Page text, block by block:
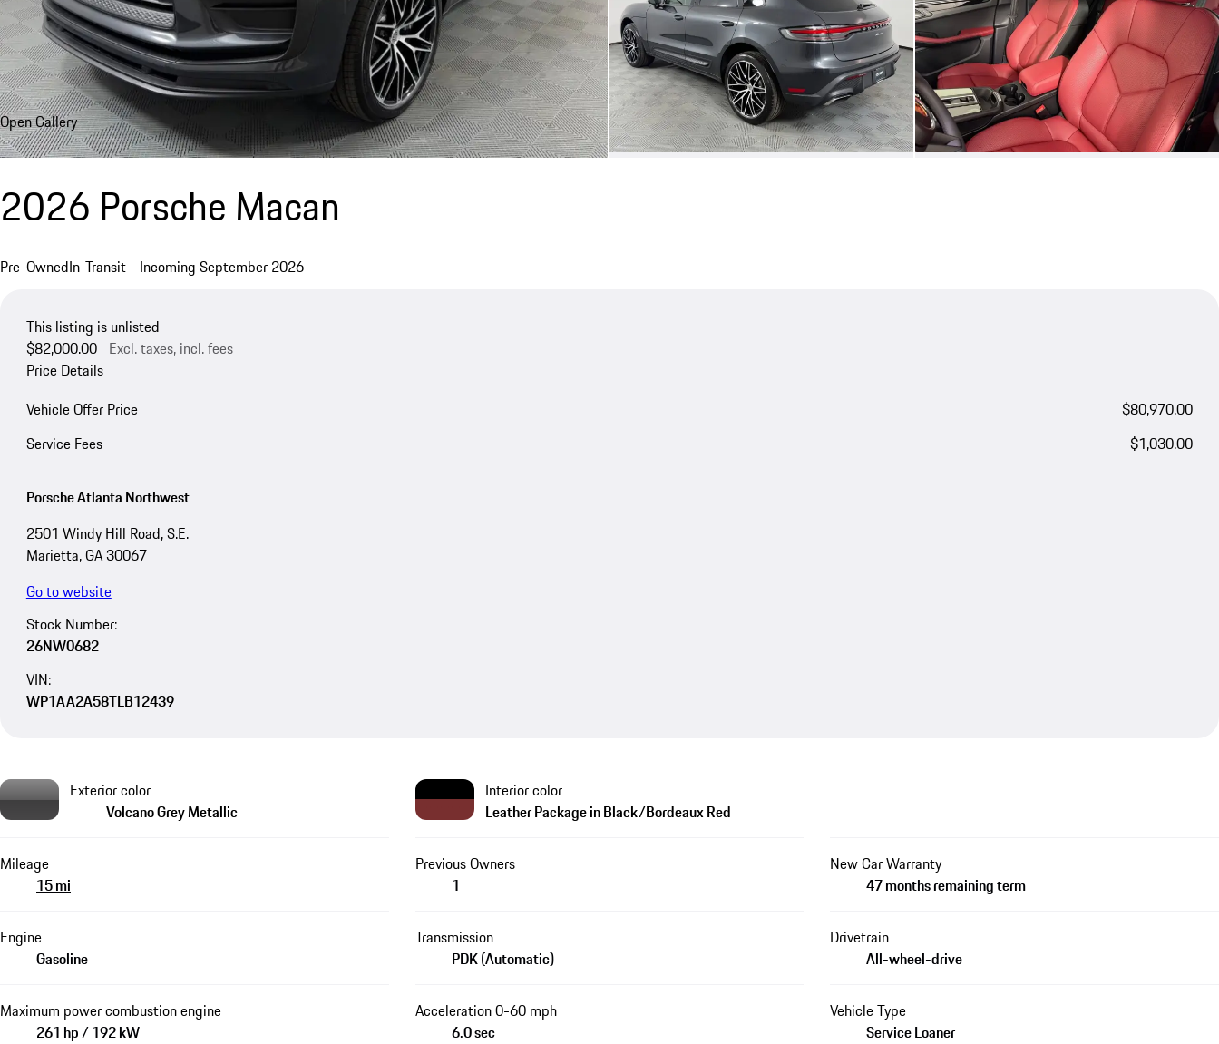
Open Gallery
2026 Porsche Macan
Pre-OwnedIn-Transit - Incoming September 2026
This listing is unlisted
$82,000.00 Excl. taxes, incl. fees
Price Details
Vehicle Offer Price
$80,970.00
Service Fees
$1,030.00
Porsche Atlanta Northwest
2501 Windy Hill Road, S.E.
Marietta, GA 30067
Go to website
Stock Number:
26NW0682
VIN:
WP1AA2A58TLB12439
Exterior color
Volcano Grey Metallic
Interior color
Leather Package in Black/Bordeaux Red
Mileage
15 mi
Previous Owners
1
New Car Warranty
47 months remaining term
Engine
Gasoline
Transmission
PDK (Automatic)
Drivetrain
All-wheel-drive
Maximum power combustion engine
261 hp / 192 kW
Acceleration 0-60 mph
6.0 sec
Vehicle Type
Service Loaner